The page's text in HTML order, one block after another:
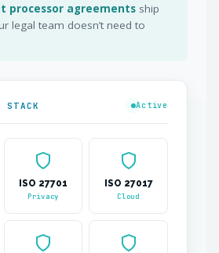
processor agreements ship
legal team doesn’t need to
STACK Active
ISO 27701
Privacy
ISO 27017
Cloud